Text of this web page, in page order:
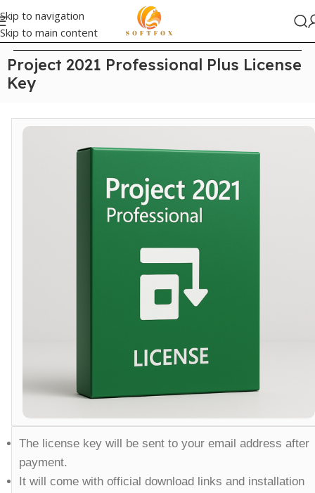
Skip to navigation
Skip to main content
Home/Office
Project 2021 Professional Plus License
Key
The license key will be sent to your email address after
payment.
It will come with official download links and installation